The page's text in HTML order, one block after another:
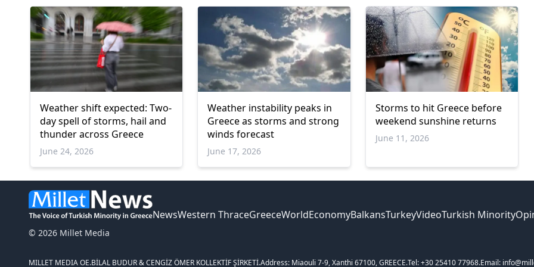
Weather shift expected: Two-
day spell of storms, hail and
thunder across Greece
June 24, 2026
Weather instability peaks in
Greece as storms and strong
winds forecast
June 17, 2026
Storms to hit Greece before
weekend sunshine returns
June 11, 2026
© 2026 Millet Media
NewsWestern ThraceGreeceWorldEconomyBalkansTurkeyVideoTurkish Minority
MILLET MEDIA OE.BİLAL BUDUR & CENGİZ ÖMER KOLLEKTİF ŞİRKETİ.Address: Miaouli 7-9, Xanthi 67100, GREECE.Tel: +30 25410 77968.Email: